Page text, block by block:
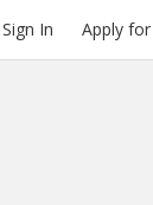
Sign In Apply